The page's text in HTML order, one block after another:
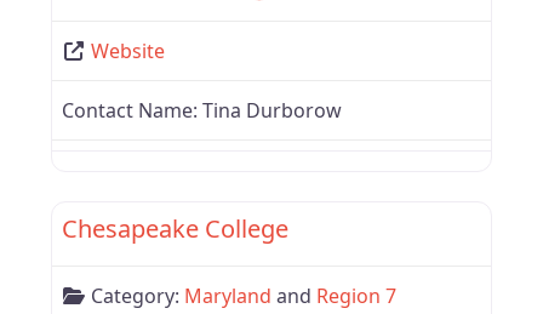
Website
Contact Name: Tina Durborow
Chesapeake College
Category: Maryland and Region 7